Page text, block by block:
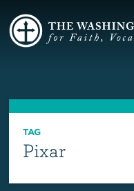
TAG
Pixar